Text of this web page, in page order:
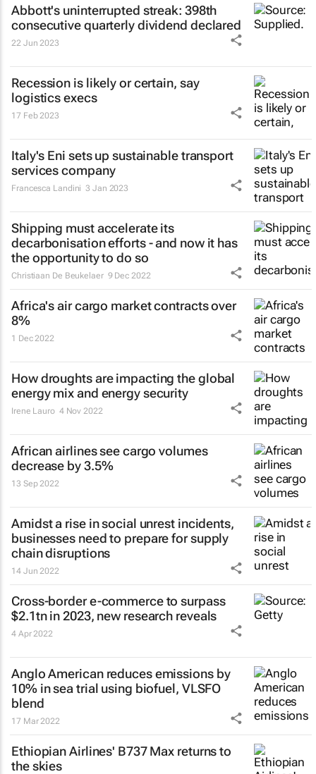
Abbott's uninterrupted streak: 398th
consecutive quarterly dividend declared
22 Jun 2023
Recession is likely or certain, say
logistics execs
17 Feb 2023
Italy's Eni sets up sustainable transport
services company
Francesca Landini 3 Jan 2023
Shipping must accelerate its
decarbonisation efforts - and now it has
the opportunity to do so
Christiaan De Beukelaer 9 Dec 2022
Africa's air cargo market contracts over
8%
1 Dec 2022
How droughts are impacting the global
energy mix and energy security
Irene Lauro 4 Nov 2022
African airlines see cargo volumes
decrease by 3.5%
13 Sep 2022
Amidst a rise in social unrest incidents,
businesses need to prepare for supply
chain disruptions
14 Jun 2022
Cross-border e-commerce to surpass
$2.1tn in 2023, new research reveals
4 Apr 2022
Anglo American reduces emissions by
10% in sea trial using biofuel, VLSFO
blend
17 Mar 2022
Ethiopian Airlines' B737 Max returns to
the skies